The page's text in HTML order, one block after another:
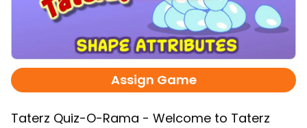
Assign Game
Taterz Quiz-O-Rama - Welcome to Taterz